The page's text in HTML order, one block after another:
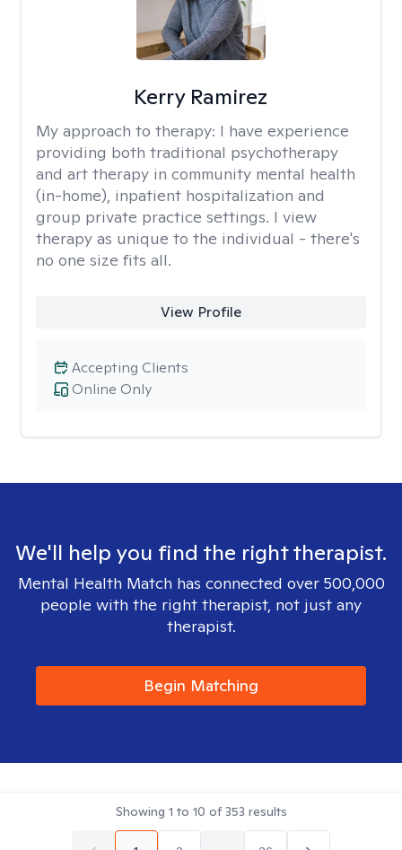
Kerry Ramirez
My approach to therapy: I have experience
providing both traditional psychotherapy
and art therapy in community mental health
(in-home), inpatient hospitalization and
group private practice settings. I view
therapy as unique to the individual - there's
no one size fits all.
View Profile
Online Only
Accepting Clients
We'll help you find the right therapist.
Mental Health Match has connected over 500,000
people with the right therapist, not just any
therapist.
Begin Matching
Showing 1 to 10 of353 results